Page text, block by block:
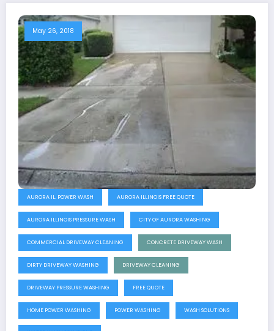
May 26, 2018
AURORA IL. POWER WASH AURORA ILLINOIS FREE QUOTE
AURORA ILLINOIS PRESSURE WASH CITY OF AURORA WASHING
COMMERCIAL DRIVEWAY CLEANING CONCRETE DRIVEWAY WASH
DIRTY DRIVEWAY WASHING DRIVEWAY CLEANING
DRIVEWAY PRESSURE WASHING FREE QUOTE
HOME POWER WASHING POWER WASHING WASH SOLUTIONS